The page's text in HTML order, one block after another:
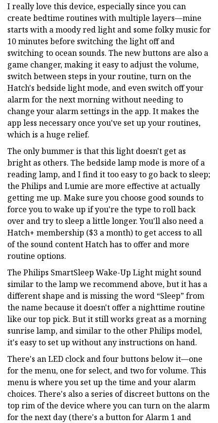
I really love this device, especially since you can
create bedtime routines with multiple layers—mine
starts with a moody red light and some folky music for
10 minutes before switching the light off and
switching to ocean sounds. The new buttons are also a
game changer, making it easy to adjust the volume,
switch between steps in your routine, turn on the
Hatch's bedside light mode, and even switch off your
alarm for the next morning without needing to
change your alarm settings in the app. It makes the
app less necessary once you've set up your routines,
which is a huge relief.
The only bummer is that this light doesn't get as
bright as others. The bedside lamp mode is more of a
reading lamp, and I find it too easy to go back to sleep;
the Philips and Lumie are more effective at actually
getting me up. Make sure you choose good sounds to
force you to wake up if you're the type to roll back
over and try to sleep a little longer. You'll also need a
Hatch+ membership ($3 a month) to get access to all
of the sound content Hatch has to offer and more
routine options.
The Philips SmartSleep Wake-Up Light might sound
similar to the lamp we recommend above, but it has a
different shape and is missing the word “Sleep” from
the name because it doesn't offer a nighttime routine
like our top pick. But it still works great as a morning
sunrise lamp, and similar to the other Philips model,
it's easy to set up without any instructions on hand.
There's an LED clock and four buttons below it—one
for the menu, one for select, and two for volume. This
menu is where you set up the time and your alarm
choices. There's also a series of discreet buttons on the
top rim of the device where you can turn on the alarm
for the next day (there's a button for Alarm 1 and